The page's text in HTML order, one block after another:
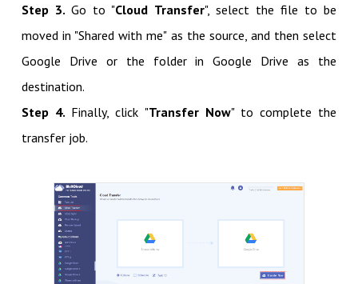
Step 3.Go to "Cloud Transfer", select the file to be
moved in "Shared with me" as the source, and then select
Google Drive or the folder in Google Drive as the
destination.
Step 4. Finally, click "Transfer Now" to complete the
transfer job.